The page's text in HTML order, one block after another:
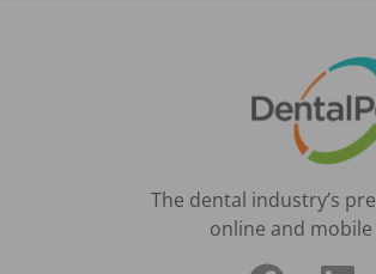
The dental industry’s
online and